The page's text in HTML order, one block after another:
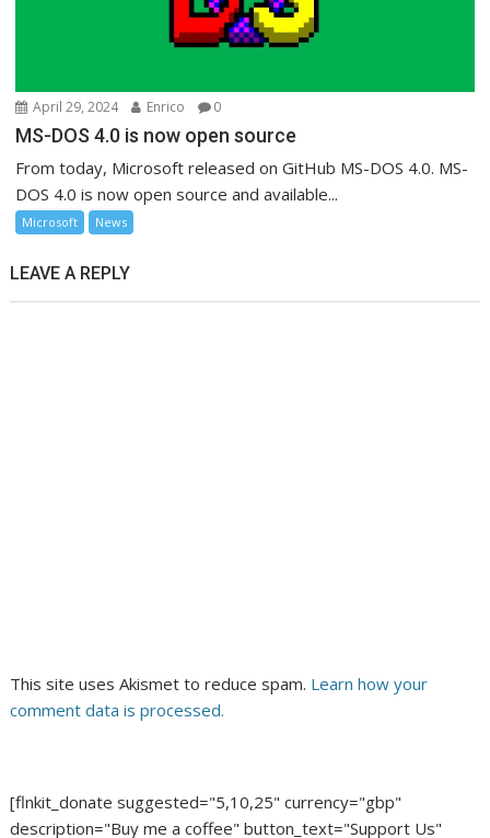
April 29, 2024 Enrico 0
MS-DOS 4.0 is now open source
From today, Microsoft released on GitHub MS-DOS 4.0. MS-
DOS 4.0 is now open source and available...
Microsoft News
LEAVE A REPLY
This site uses Akismet to reduce spam. Learn how your
comment data is processed.
[flnkit_donate suggested="5,10,25" currency="gbp"
description="Buy me a coffee" button_text="Support Us"